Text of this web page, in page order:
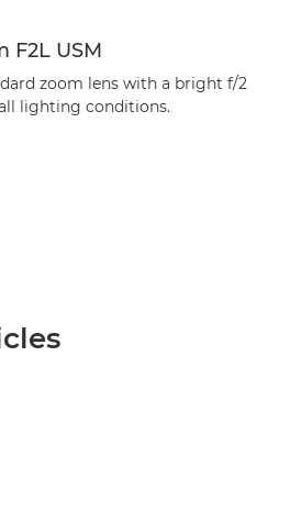
F2L USM
zoom lens with a bright f/2
lighting conditions.